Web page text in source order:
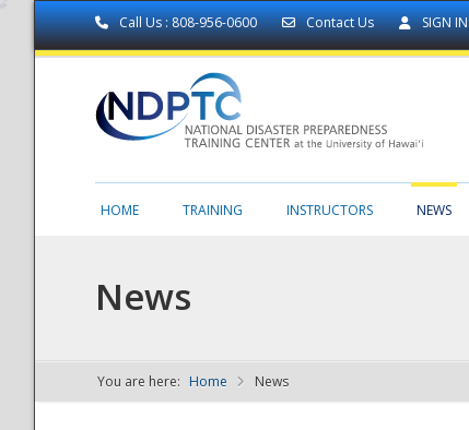
Call Us : 808-956-0600 Contact Us SIGN IN
NDPTC - The
HOME TRAINING INSTRUCTORS NEWS
News
You are here: Home News